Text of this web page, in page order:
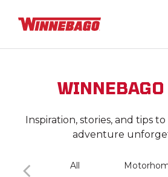
WINNEBAGO
Inspiration, stories, and tips
adventure
All